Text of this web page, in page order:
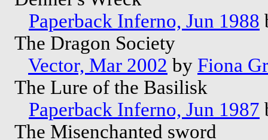
Paperback Inferno, Jun 1988
The Dragon Society
Vector, Mar 2002 by Fiona
The Lure of the Basilisk
Paperback Inferno, Jun 1987
The Misenchanted sword